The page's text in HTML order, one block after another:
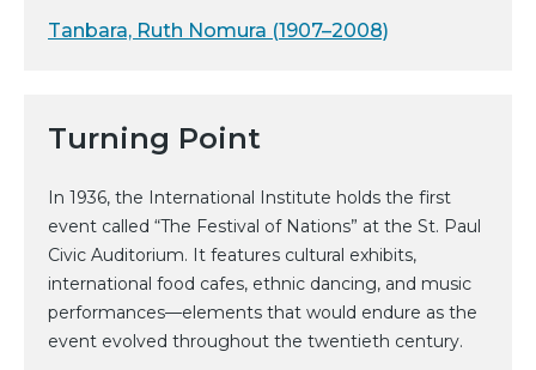
Tanbara, Ruth Nomura (1907–2008)
Turning Point
In 1936, the International Institute holds the first
event called “The Festival of Nations” at the St. Paul
Civic Auditorium. It features cultural exhibits,
international food cafes, ethnic dancing, and music
performances—elements that would endure as the
event evolved throughout the twentieth century.